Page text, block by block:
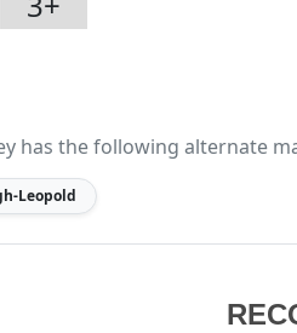
has the following alternate
Leopold